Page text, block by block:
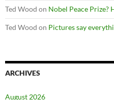
Ted Wood on Nobel Peace Prize?
Ted Wood on Pictures say
ARCHIVES
August 2026